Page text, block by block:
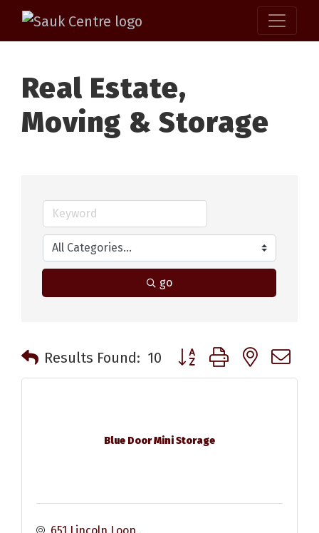
Real Estate,
Moving & Storage
go
Results Found: 10 Button group with nested
Blue Door Mini Storage